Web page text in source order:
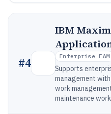
#4
IBM
Enterprise EAM
Supports
management
work
maintenance